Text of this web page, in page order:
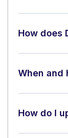
How does
When and
How do I